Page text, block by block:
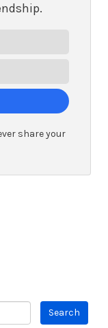
share your